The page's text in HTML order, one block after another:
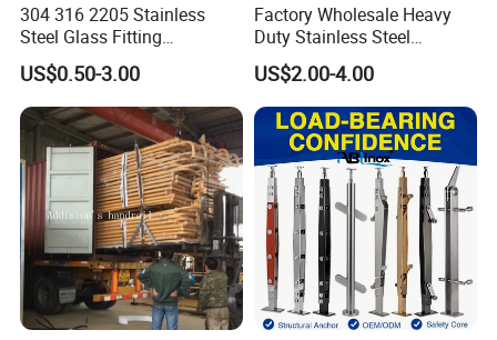
304 316 2205 Stainless
Steel Glass Fitting
Accessories Glass Standoff
for Handrail Railing
US$0.50-3.00
Factory Wholesale Heavy
Duty Stainless Steel
Adjustable Staircase Stair
Railing Brackets Handrail
Support
US$2.00-4.00